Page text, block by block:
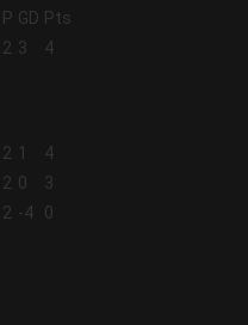
P GD Pts
2 3 4
2 1
4
2 0
3
2 -4
0